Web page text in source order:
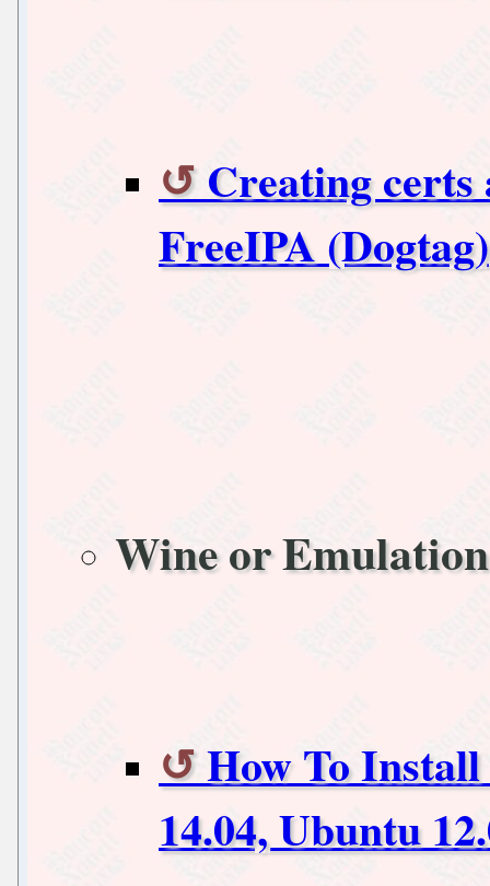
Creating certs
FreeIPA (Dogtag)
Wine or Emulation
How To
14.04, Ubuntu